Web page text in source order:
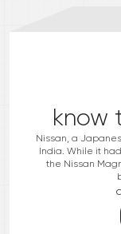
know
Nissan, a
India. While it
the Nissan